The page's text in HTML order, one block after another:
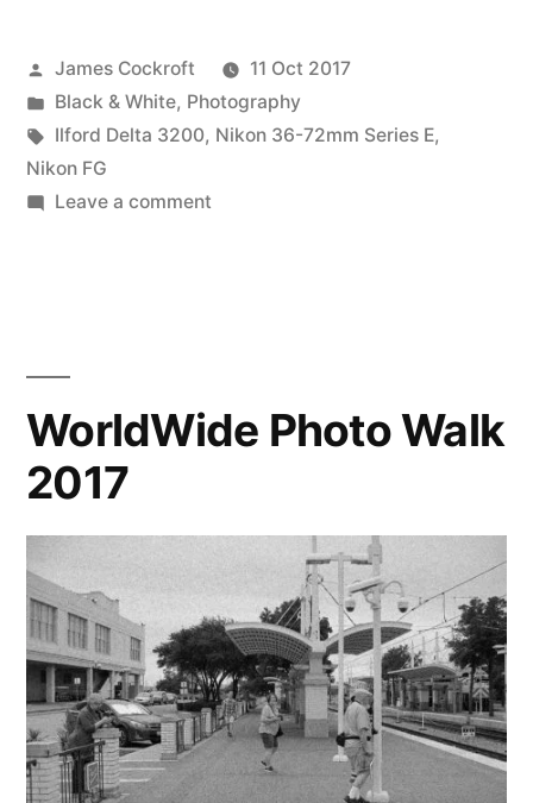
Confederate
Posted
by
James Cockroft
11 Oct 2017
Posted
in
Black & White, Photography
Tags:
Ilford Delta 3200, Nikon 36-72mm Series E,
Nikon FG
Leave a commenton
WorldWide Photo Walk
2017